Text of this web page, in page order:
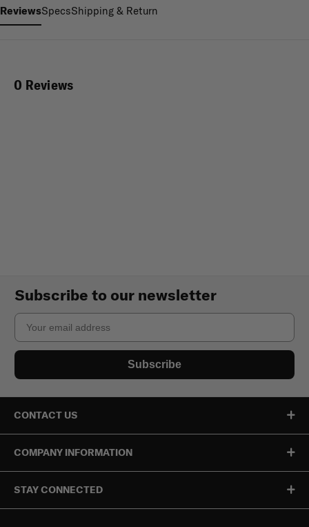
ReviewsSpecsShipping & Return
0 Reviews
Subscribe to our newsletter
Email
Subscribe
CONTACT US
COMPANY INFORMATION
STAY CONNECTED